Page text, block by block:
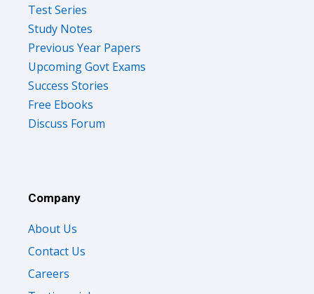
Test Series
Study Notes
Previous Year Papers
Upcoming Govt Exams
Success Stories
Free Ebooks
Discuss Forum
Company
About Us
Contact Us
Careers